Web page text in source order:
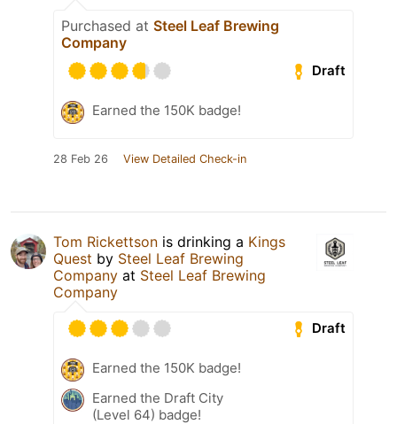
Purchased at Steel Leaf Brewing
Company
Draft
Earned the 150K badge!
28 Feb 26 View Detailed Check-in
Tom Rickettson is drinking a Kings
Quest by Steel Leaf Brewing
Company at Steel Leaf Brewing
Company
Draft
Earned the 150K badge!
Earned the Draft City
(Level 64) badge!